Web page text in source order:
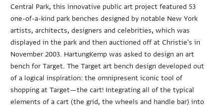
Central Park, this innovative public art project featured 53
one-of-a-kind park benches designed by notable New York
artists, architects, designers and celebrities, which was
displayed in the park and then auctioned off at Christie's in
November 2003. HartungKemp was asked to design an art
bench for Target. The Target art bench design developed out
of a logical inspiration: the omnipresent iconic tool of
shopping at Target—the cart! Integrating all of the typical
elements of a cart (the grid, the wheels and handle bar) into